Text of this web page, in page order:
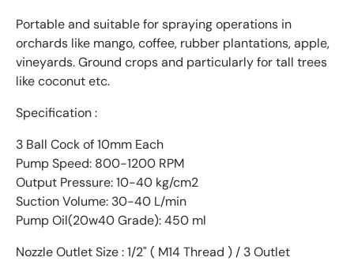
Portable and suitable for spraying operations in
orchards like mango, coffee, rubber plantations, apple,
vineyards.Ground crops and particularly for tall trees
like coconut etc.
Specification :
3 Ball Cock of 10mm Each
Pump Speed: 800-1200 RPM
Output Pressure: 10-40 kg/cm2
Suction Volume: 30-40 L/min
Pump Oil(20w40 Grade): 450 ml
Nozzle Outlet Size : 1/2" ( M14 Thread ) / 3 Outlet